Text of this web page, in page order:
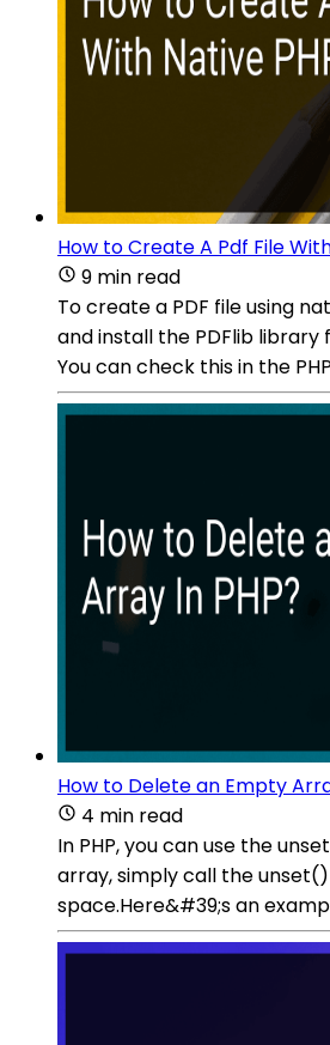
How to Create A Pdf File
9 min read
To create a PDF file using
and install the PDFlib
You can check this in the
How to Delete an Empty
4 min read
In PHP, you can use the
array, simply call the
space.Here&#39;s an